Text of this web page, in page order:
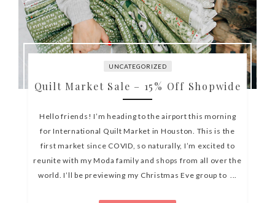
UNCATEGORIZED
Quilt Market Sale – 15% Off Shopwide
Hello friends! I’m heading to the airport this morning
for International Quilt Market in Houston. This is the
first market since COVID, so naturally, I’m excited to
reunite with my Moda family and shops from all over the
world. I’ll be previewing my Christmas Eve group to ...